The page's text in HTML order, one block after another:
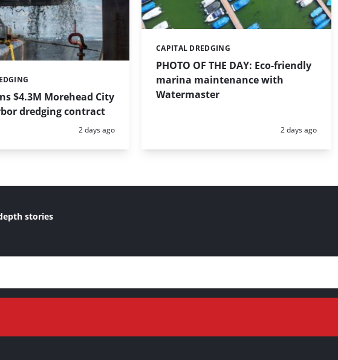
$4.3M Morehead City
dredging contract
Posted:
2 days ago
PHOTO OF THE DAY: Eco-friendly
marina maintenance with
Watermaster
Categories:
CAPITAL DREDGING
Posted:
2 days ago
stories